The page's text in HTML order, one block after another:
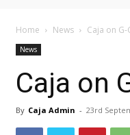
Home News Caja on
News
Caja on
By Caja Admin - 23rd